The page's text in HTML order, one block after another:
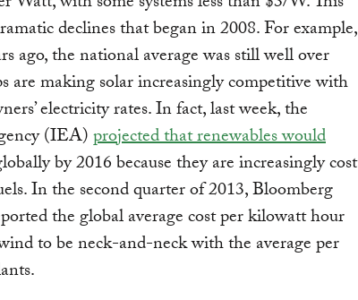
declines that began in 2008. For example,
ago, the national average was still well over
are making solar increasingly competitive with
electricity rates. In fact, last week, the
(IEA)projected that renewables would
by 2016 because they are increasingly cost
In the second quarter of 2013, Bloomberg
the global average cost per kilowatt hour
to be neck-and-neck with the average per